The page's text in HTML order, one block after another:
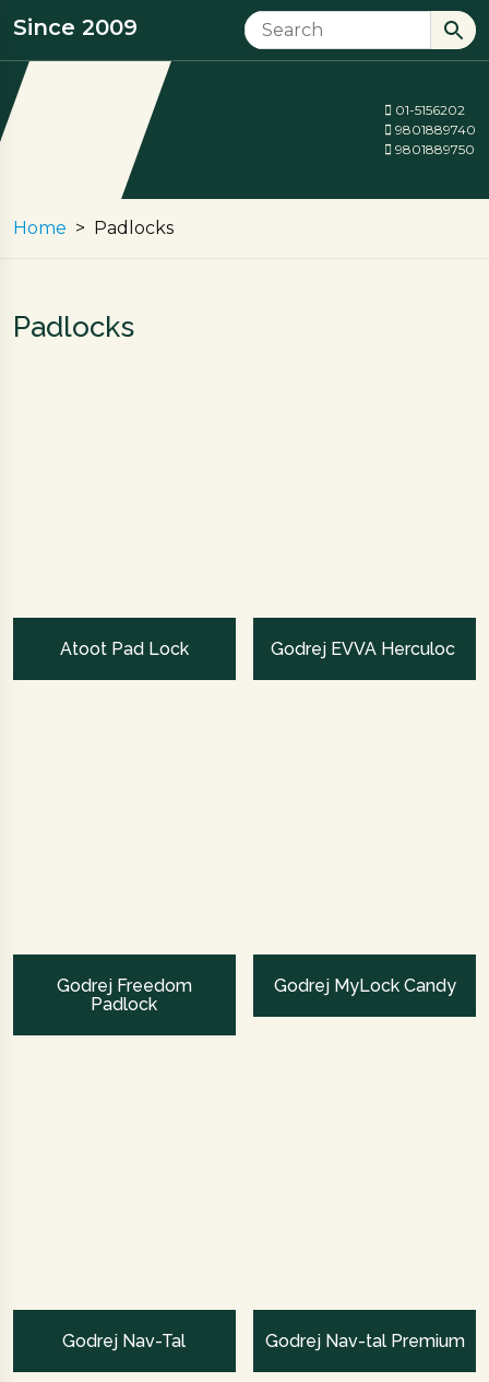
Since 2009
01-5156202
9801889740
9801889750
Home Padlocks
Padlocks
Atoot Pad Lock Godrej EVVA Herculoc
Godrej Freedom
Padlock
Godrej MyLock Candy
Godrej Nav-Tal Godrej Nav-tal Premium